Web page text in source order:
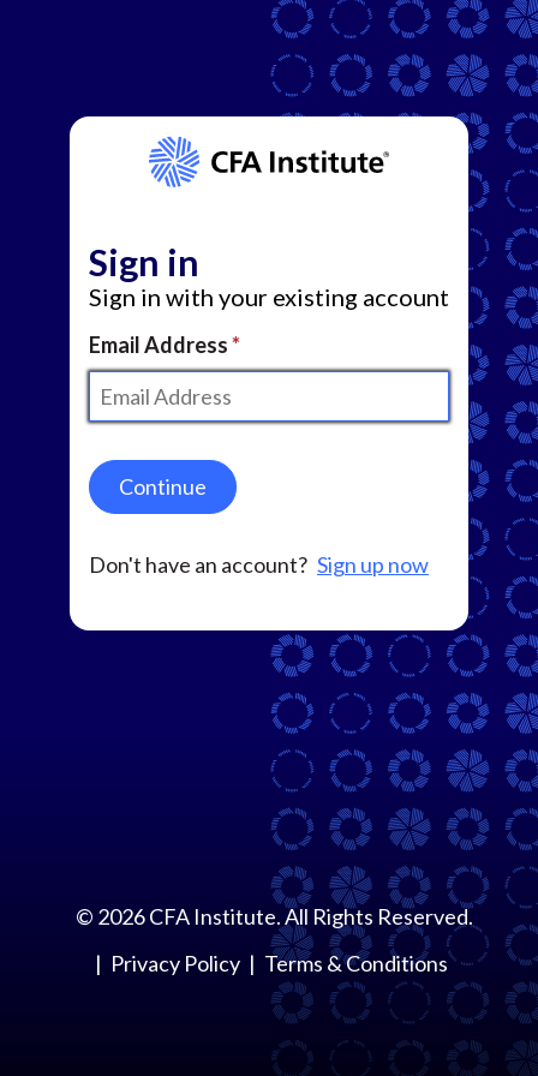
Sign in
Sign in with your existing account
Email Address
Continue
Don't have an account? Sign up now
© 2026CFA Institute. All Rights Reserved.
Privacy Policy
Terms & Conditions